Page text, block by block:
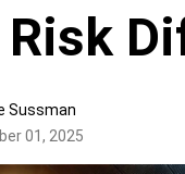
Risk
Sussman
01, 2025